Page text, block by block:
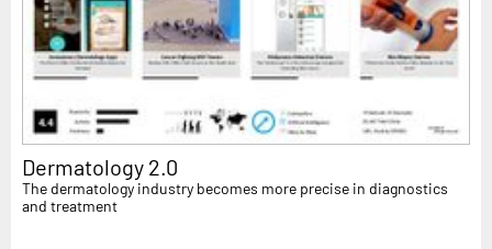
Dermatology 2.0
The dermatology industry becomes more precise in diagnostics
and treatment